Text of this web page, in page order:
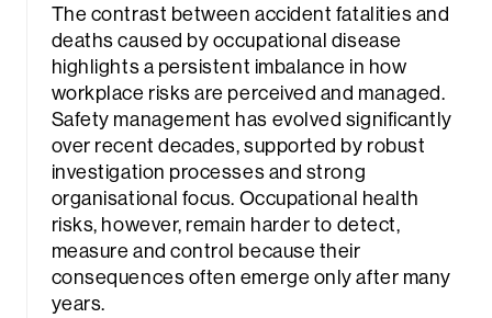
The contrast between accident fatalities and
deaths caused by occupational disease
highlights a persistent imbalance in how
workplace risks are perceived and managed.
Safety management has evolved significantly
over recent decades, supported by robust
investigation processes and strong
organisational focus. Occupational health
risks, however, remain harder to detect,
measure and control because their
consequences often emerge only after many
years.